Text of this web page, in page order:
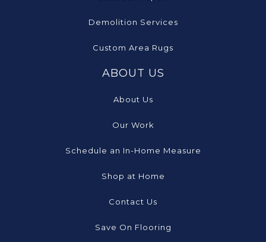
Demolition Services
Custom Area Rugs
ABOUT US
About Us
Our Work
Schedule an In-Home Measure
Shop at Home
Contact Us
Save On Flooring